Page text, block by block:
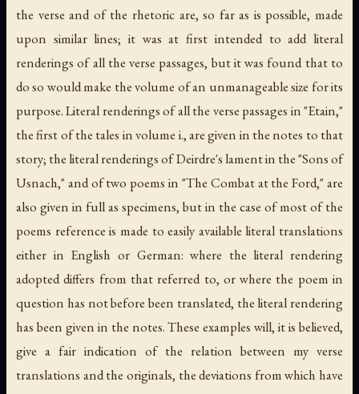
the verse and of the rhetoric are, so far as is possible, made
upon similar lines; it was at first intended to add literal
renderings of all the verse passages, but it was found that to
do so would make the volume of an unmanageable size for its
purpose. Literal renderings of all the verse passages in "Etain,"
the first of the tales in volume i., are given in the notes to that
story; the literal renderings of Deirdre's lament in the "Sons of
Usnach," and of two poems in "The Combat at the Ford," are
also given in full as specimens, but in the case of most of the
poems reference is made to easily available literal translations
either in English or German: where the literal rendering
adopted differs from that referred to, or where the poem in
question has not before been translated, the literal rendering
has been given in the notes. These examples will, it is believed,
give a fair indication of the relation between my verse
translations and the originals, the deviations from which have